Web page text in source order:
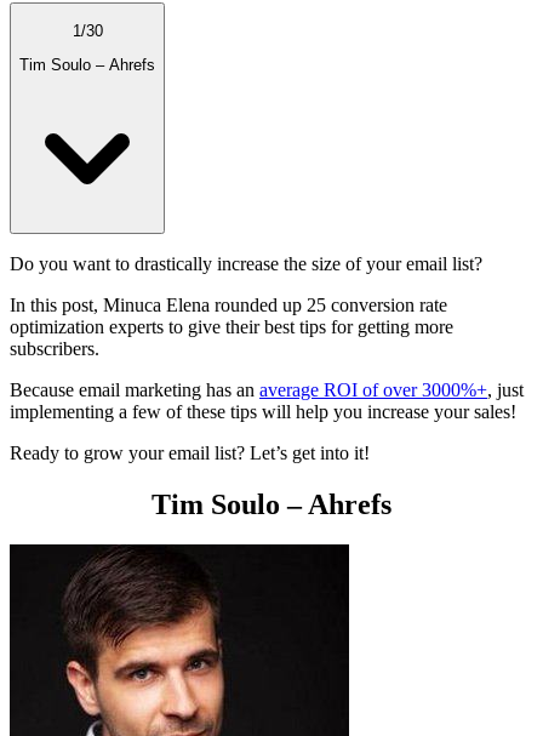
1 /30
Tim Soulo – Ahrefs
Do you want to drastically increase the size of your email list?
In this post, Minuca Elena rounded up 25 conversion rate
optimization experts to give their best tips for getting more
subscribers.
Because email marketing has an average ROI of over 3000%+, just
implementing a few of these tips will help you increase your sales!
Ready to grow your email list? Let’s get into it!
Tim Soulo – Ahrefs